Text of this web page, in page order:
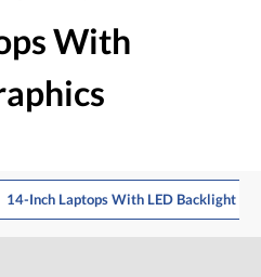
With
14-Inch Laptops With LED Backlight